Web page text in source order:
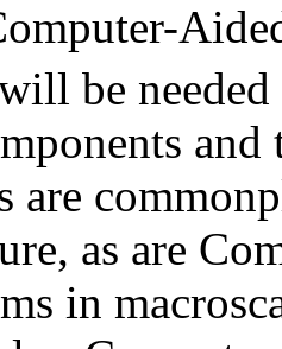
be
are
as are
in